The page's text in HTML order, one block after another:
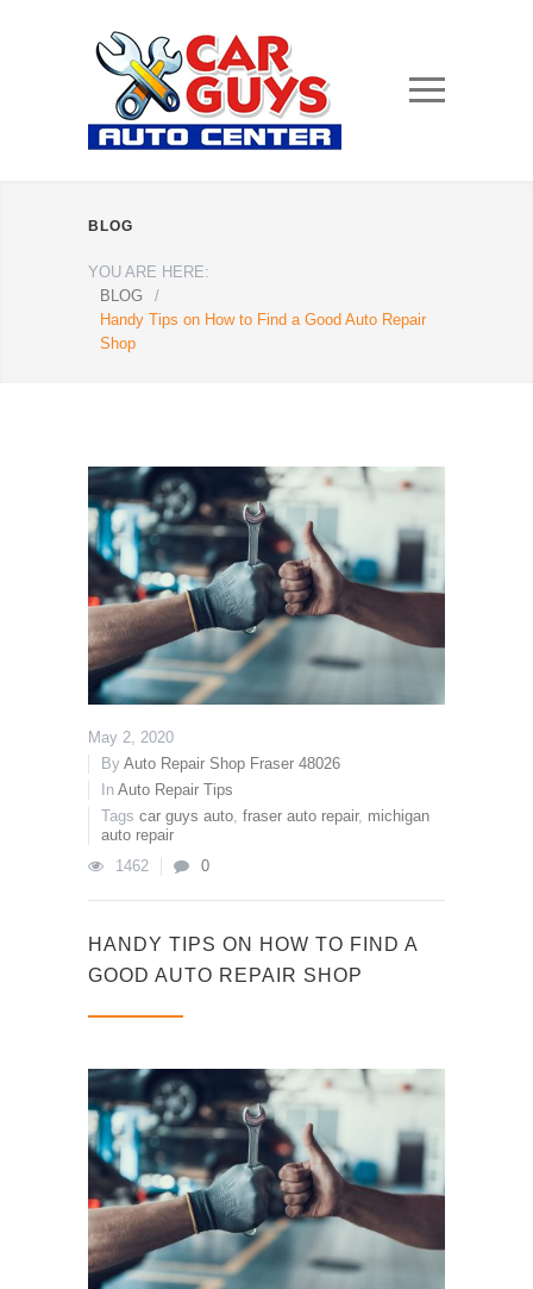
BLOG
YOU ARE HERE:
BLOG
/
Handy Tips on How to Find a Good Auto Repair
Shop
May 2, 2020
By Auto Repair Shop Fraser 48026
In Auto Repair Tips
Tags car guys auto fraser auto repair, michigan
auto repair
1462
0
HANDY TIPS ON HOW TO FIND A
GOOD AUTO REPAIR SHOP